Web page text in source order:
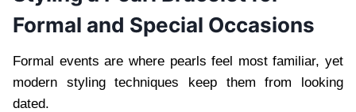
Formal and Special Occasions
Formal events are where pearls feel most familiar, yet
modern styling techniques keep them from looking
dated.